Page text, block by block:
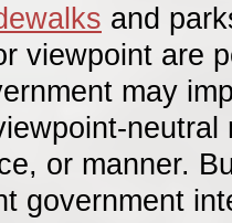
and
viewpoint are
may
neutral
or manner.
government